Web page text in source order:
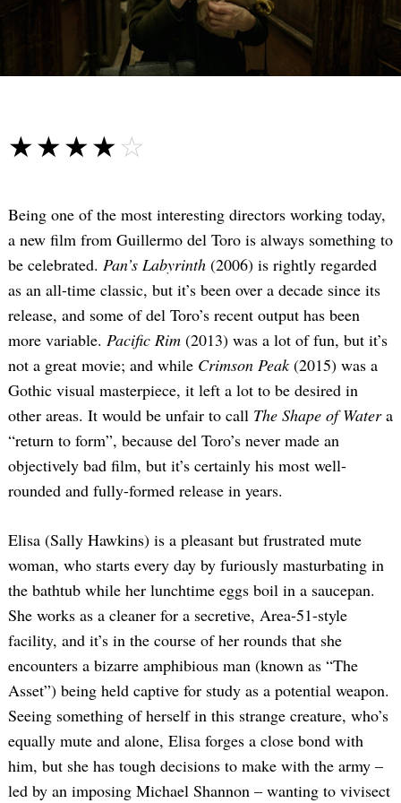
☆☆☆☆☆
★★★★★
Being one of the most interesting directors working today,
a new film from Guillermo del Toro is always something to
be celebrated. Pan’s Labyrinth (2006) is rightly regarded
as an all-time classic, but it’s been over a decade since its
release, and some of del Toro’s recent output has been
more variable. Pacific Rim (2013) was a lot of fun, but it’s
not a great movie; and while Crimson Peak(2015) was a
Gothic visual masterpiece, it left a lot to be desired in
other areas. It would be unfair to call The Shape of Watera
“return to form”, because del Toro’s never made an
objectively bad film, but it’s certainly his most well-
rounded and fully-formed release in years.
Elisa (Sally Hawkins) is a pleasant but frustrated mute
woman, who starts every day by furiously masturbating in
the bathtub while her lunchtime eggs boil in a saucepan.
She works as a cleaner for a secretive, Area-51-style
facility, and it’s in the course of her rounds that she
encounters a bizarre amphibious man (known as “The
Asset”) being held captive for study as a potential weapon.
Seeing something of herself in this strange creature, who’s
equally mute and alone, Elisa forges a close bond with
him, but she has tough decisions to make with the army –
led by an imposing Michael Shannon – wanting to vivisect